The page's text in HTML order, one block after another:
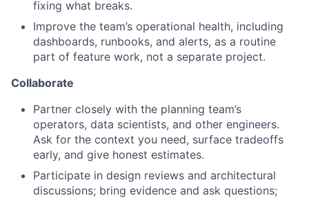
fixing what breaks.
Improve the team’s operational health, including
dashboards, runbooks, and alerts, as a routine
part of feature work, not a separate project.
Collaborate
Partner closely with the planning team’s
operators, data scientists, and other engineers.
Ask for the context you need, surface tradeoffs
early, and give honest estimates.
Participate in design reviews and architectural
discussions; bring evidence and ask questions;